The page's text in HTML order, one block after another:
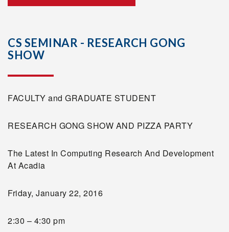
CS SEMINAR - RESEARCH GONG
SHOW
FACULTY and GRADUATE STUDENT
RESEARCH GONG SHOW AND PIZZA PARTY
The Latest In Computing Research And Development
At Acadia
Friday, January 22, 2016
2:30 – 4:30 pm